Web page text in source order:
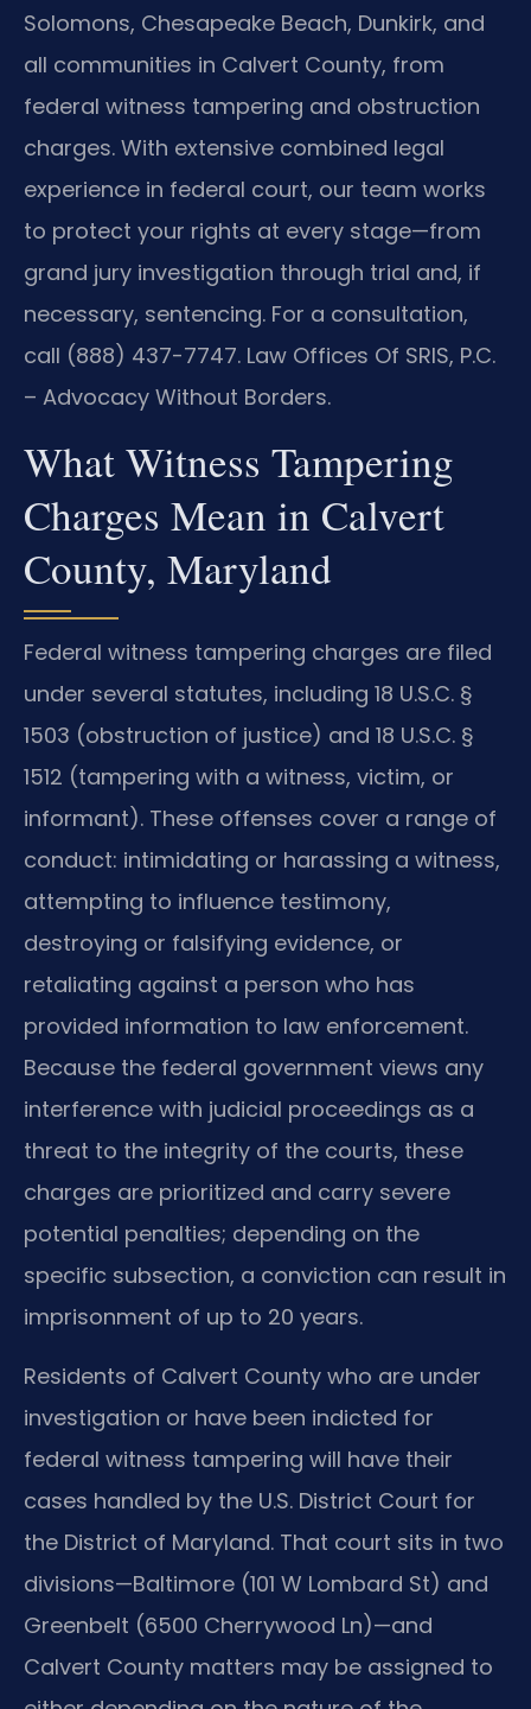
Solomons, Chesapeake Beach, Dunkirk, and
all communities in Calvert County, from
federal witness tampering and obstruction
charges. With extensive combined legal
experience in federal court, our team works
to protect your rights at every stage—from
grand jury investigation through trial and, if
necessary, sentencing. For a consultation,
call (888) 437-7747. Law Offices Of SRIS, P.C.
– Advocacy Without Borders.
What Witness Tampering
Charges Mean in Calvert
County, Maryland
Federal witness tampering charges are filed
under several statutes, including 18 U.S.C. §
1503 (obstruction of justice) and 18 U.S.C. §
1512 (tampering with a witness, victim, or
informant). These offenses cover a range of
conduct: intimidating or harassing a witness,
attempting to influence testimony,
destroying or falsifying evidence, or
retaliating against a person who has
provided information to law enforcement.
Because the federal government views any
interference with judicial proceedings as a
threat to the integrity of the courts, these
charges are prioritized and carry severe
potential penalties; depending on the
specific subsection, a conviction can result in
imprisonment of up to 20 years.
Residents of Calvert County who are under
investigation or have been indicted for
federal witness tampering will have their
cases handled by the U.S. District Court for
the District of Maryland. That court sits in two
divisions—Baltimore (101 W Lombard St) and
Greenbelt (6500 Cherrywood Ln)—and
Calvert County matters may be assigned to